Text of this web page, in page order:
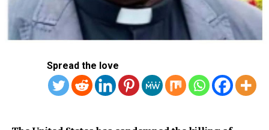
Spread the love